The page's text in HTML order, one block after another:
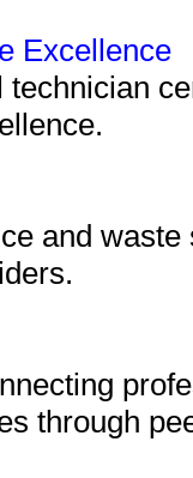
Excellence
and
through